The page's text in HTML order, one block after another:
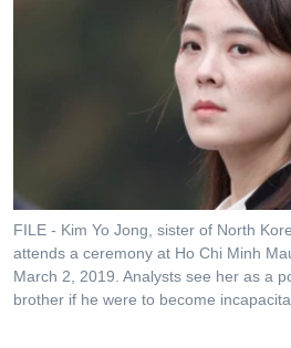
រំលង​
និង​
ចូល​
ទៅ​
កាន់​
FILE - Kim Yo Jong, sister of North
attends a ceremony at Ho Chi Minh
March 2, 2019. Analysts see her as a
brother if he were to become